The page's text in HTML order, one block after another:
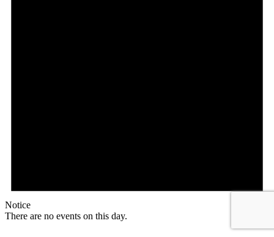
Notice
There are no events on this day.